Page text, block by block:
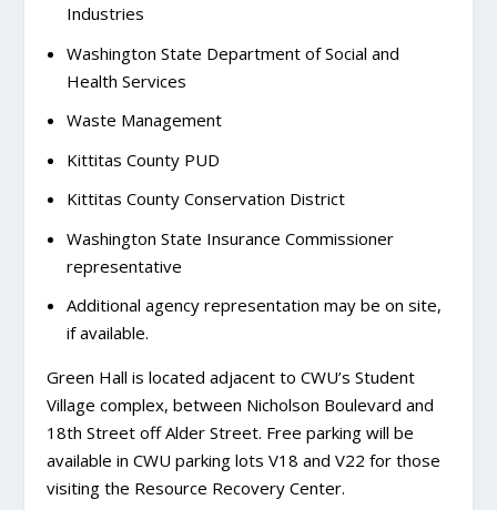
Industries
Washington State Department of Social and
Health Services
Waste Management
Kittitas County PUD
Kittitas County Conservation District
Washington State Insurance Commissioner
representative
Additional agency representation may be on site,
if available.
Green Hall is located adjacent to CWU’s Student
Village complex, between Nicholson Boulevard and
18th Street off Alder Street. Free parking will be
available in CWU parking lots V18 and V22 for those
visiting the Resource Recovery Center.